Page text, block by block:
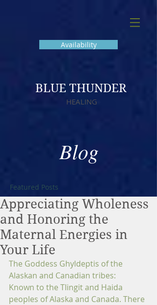
Availability
BLUE THUNDER
HEALING
Blog
Featured Posts
Appreciating Wholeness
and Honoring the
Maternal Energies in
Your Life
The Goddess Ghyldeptis of the
Alaskan and Canadian tribes:
Known to the Tlingit and Haida
peoples of Alaska and Canada. There